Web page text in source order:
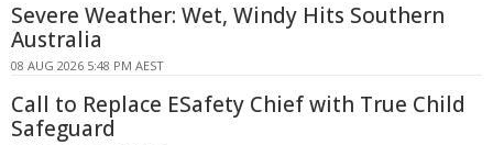
Severe Weather: Wet, Windy Hits Southern
Australia
08 AUG 2026 5:48 PM AEST
Call to Replace ESafety Chief with True Child
Safeguard